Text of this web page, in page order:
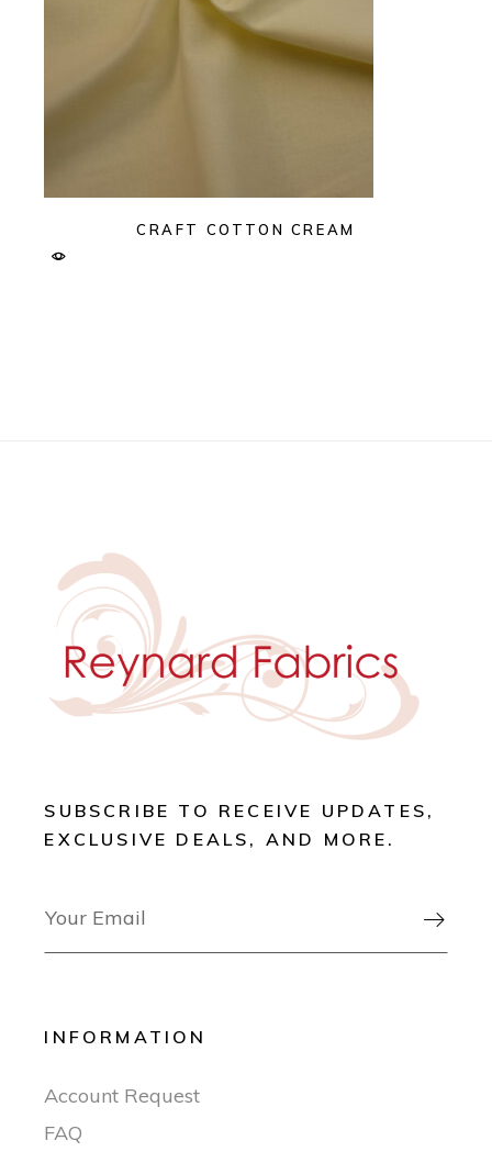
CRAFT COTTON CREAM
SUBSCRIBE TO RECEIVE UPDATES,
EXCLUSIVE DEALS, AND MORE.

INFORMATION
Account Request
FAQ